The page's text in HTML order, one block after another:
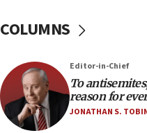
18:02
17:56
Newsom appoints
rights lawyer as head
office
COLUMNS
Editor-in-Chief
To
reason for
JONATHAN S.